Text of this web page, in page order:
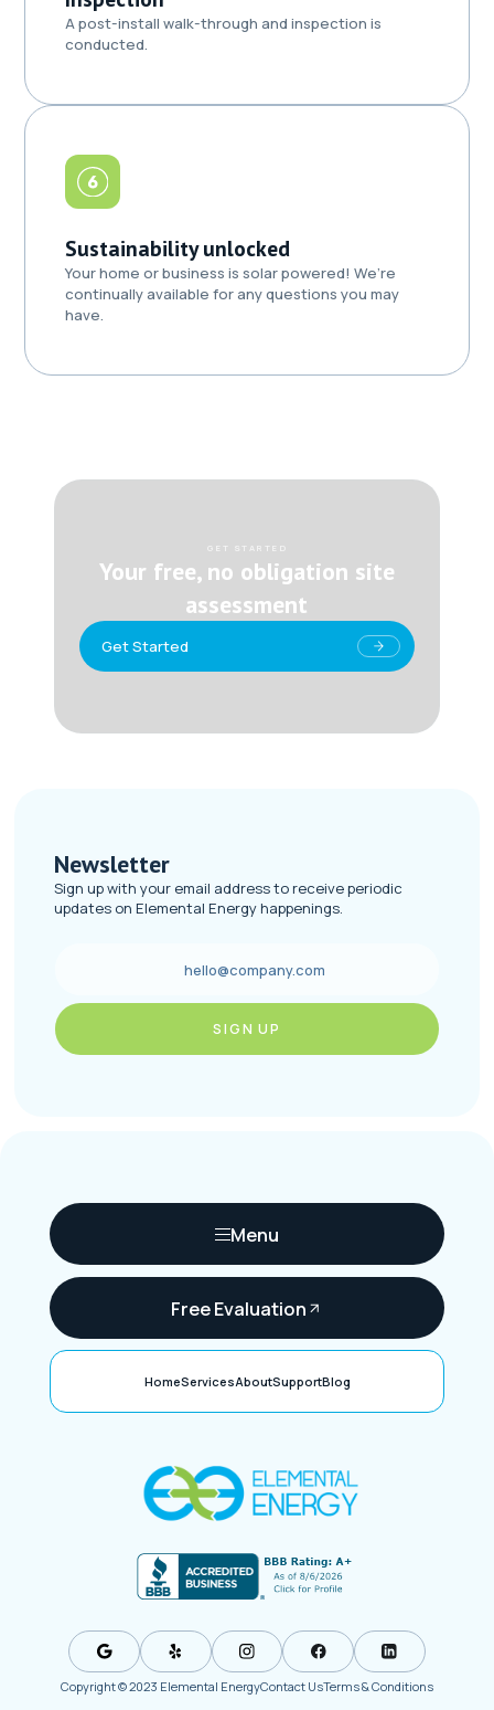
A post-install walk-through and inspection is
conducted.
Sustainability unlocked
Your home or business is solar powered! We’re
continually available for any questions you may
have.
GET STARTED
Your free, no obligation site
assessment
Get Started
Newsletter
Sign up with your email address to receive periodic
updates on Elemental Energy happenings.
Menu
HomeServicesAboutSupportBlog
Free Evaluation
Copyright © 2023 Elemental EnergyContact UsTerms & Conditions